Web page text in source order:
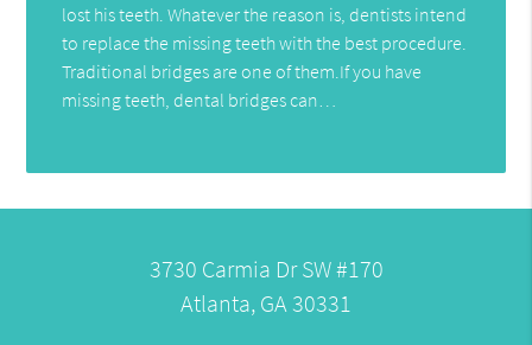
lost his teeth. Whatever the reason is, dentists intend
to replace the missing teeth with the best procedure.
Traditional bridges are one of them.If you have
missing teeth, dental bridges can…
3730 Carmia Dr SW #170
Atlanta, GA 30331